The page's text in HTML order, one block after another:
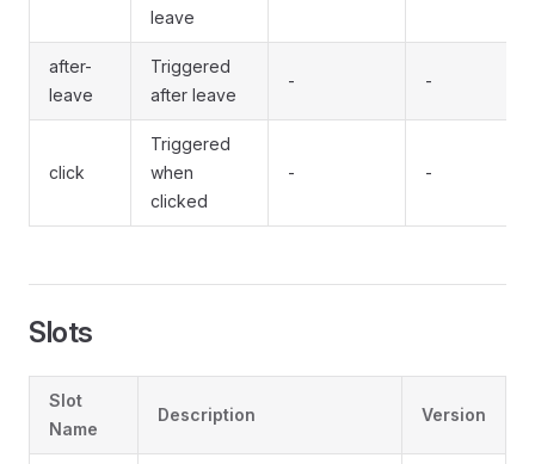
leave
after-
leave
Triggered
after leave
- -
click
Triggered
when
clicked
- -
Slots
Slot
Name
Description Version